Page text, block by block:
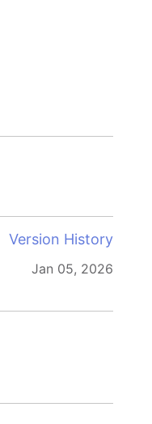
Version History
Jan 05, 2026